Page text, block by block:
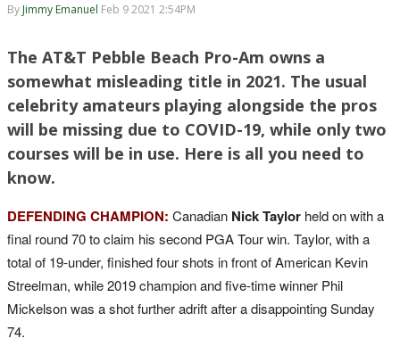
By Jimmy Emanuel Feb 9 2021 2:54PM
The AT&T Pebble Beach Pro-Am owns a
somewhat misleading title in 2021. The usual
celebrity amateurs playing alongside the pros
will be missing due to COVID-19, while only two
courses will be in use. Here is all you need to
know.
DEFENDING CHAMPION: Canadian Nick Taylor held on with a
final round 70 to claim his second PGA Tour win. Taylor, with a
total of 19-under, finished four shots in front of American Kevin
Streelman, while 2019 champion and five-time winner Phil
Mickelson was a shot further adrift after a disappointing Sunday
74.